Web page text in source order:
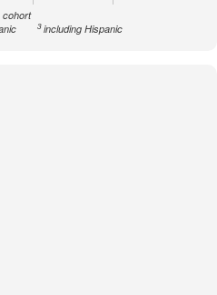
cohort
3including Hispanic